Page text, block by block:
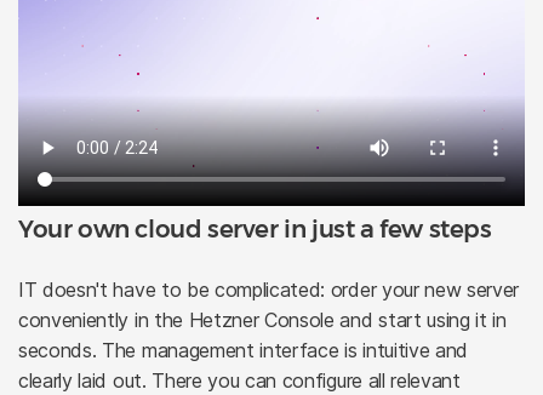
Your own cloud server in just a few steps
IT doesn't have to be complicated: order your new server
conveniently in the Hetzner Console and start using it in
seconds. The management interface is intuitive and
clearly laid out. There you can configure all relevant